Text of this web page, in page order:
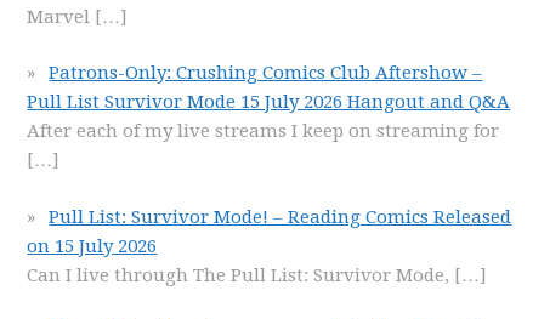
Marvel […]
Patrons-Only: Crushing Comics Club Aftershow –
Pull List Survivor Mode 15 July 2026 Hangout and Q&A
After each of my live streams I keep on streaming for
[…]
Pull List: Survivor Mode! – Reading Comics Released
on 15 July 2026
Can I live through The Pull List: Survivor Mode, […]